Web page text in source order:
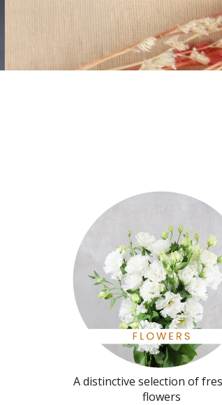
A distinctive selection of
flowers